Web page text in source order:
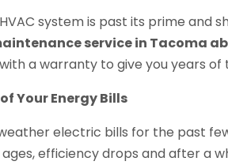
system is past its prime and
service in Tacoma
a warranty to give you years
Your Energy Bills
electric bills for the past
efficiency drops and after a